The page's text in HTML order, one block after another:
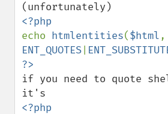
echo htmlentities($html
ENT_QUOTES
if you need to quote
<?php